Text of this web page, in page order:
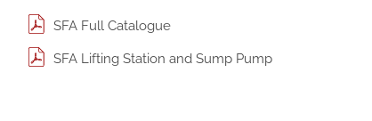
SFA Full Catalogue
SFA Lifting Station and Sump Pump